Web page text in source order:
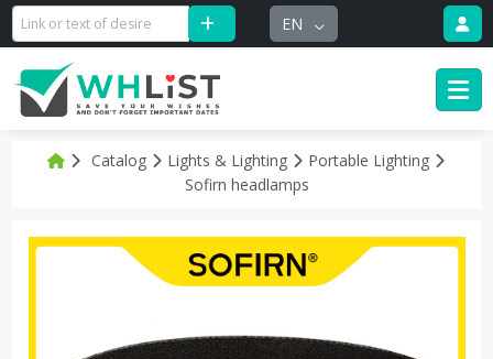
EN
Catalog Lights & Lighting
Portable Lighting
Sofirn headlamps